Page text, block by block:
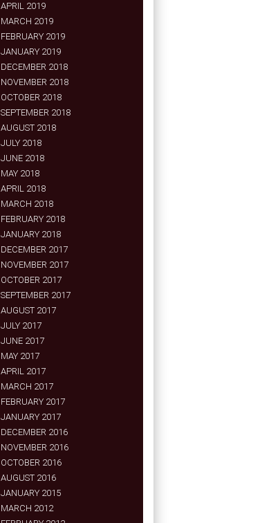
APRIL 2019
MARCH 2019
FEBRUARY 2019
JANUARY 2019
DECEMBER 2018
NOVEMBER 2018
OCTOBER 2018
SEPTEMBER 2018
AUGUST 2018
JULY 2018
JUNE 2018
MAY 2018
APRIL 2018
MARCH 2018
FEBRUARY 2018
JANUARY 2018
DECEMBER 2017
NOVEMBER 2017
OCTOBER 2017
SEPTEMBER 2017
AUGUST 2017
JULY 2017
JUNE 2017
MAY 2017
APRIL 2017
MARCH 2017
FEBRUARY 2017
JANUARY 2017
DECEMBER 2016
NOVEMBER 2016
OCTOBER 2016
AUGUST 2016
JANUARY 2015
MARCH 2012